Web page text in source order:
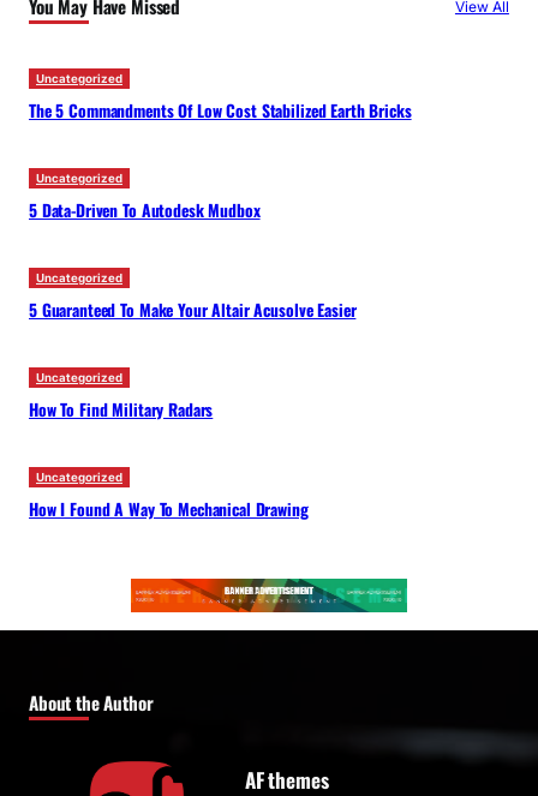
h
You May Have Missed View All
Uncategorized
The 5 Commandments Of Low Cost Stabilized Earth Bricks
Uncategorized
5 Data-Driven To Autodesk Mudbox
Uncategorized
5 Guaranteed To Make Your Altair Acusolve Easier
Uncategorized
How To Find Military Radars
Uncategorized
How I Found A Way To Mechanical Drawing
About the Author
AF themes